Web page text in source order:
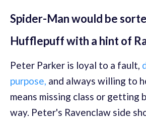
Spider-Man would be
Hufflepuff with a hint of
Peter Parker is loyal to a fault,
purpose, and always willing to
means missing class or getting
way. Peter's Ravenclaw side